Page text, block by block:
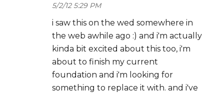
5/2/12 5:29 PM
i saw this on the wed somewhere in
the web awhile ago :) and i'm actually
kinda bit excited about this too, i'm
about to finish my current
foundation and i'm looking for
something to replace it with. and i've